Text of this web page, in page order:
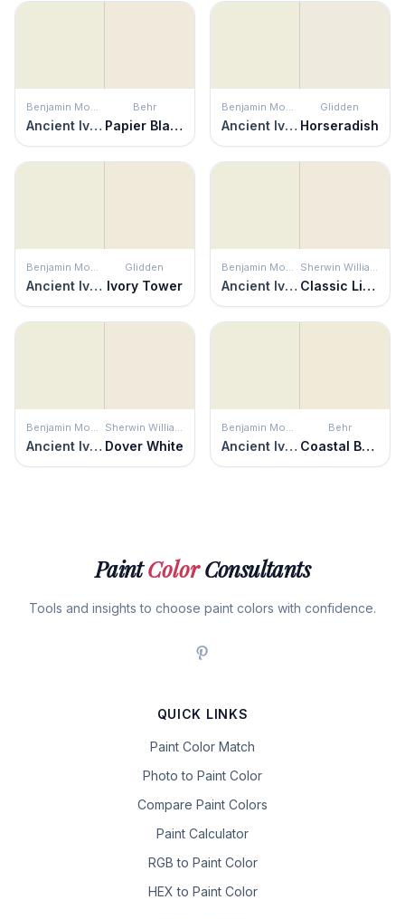
Benjamin Moore
Ancient Ivory
Behr
Papier Blanc
Benjamin Moore
Ancient Ivory
Glidden
Horseradish
Benjamin Moore
Ancient Ivory
Glidden
Ivory Tower
Benjamin Moore
Ancient Ivory
Sherwin Williams
Classic Light Buff
Benjamin Moore
Ancient Ivory
Sherwin Williams
Dover White
Benjamin Moore
Ancient Ivory
Behr
Coastal Beige
PaintColorConsultants
Tools and insights to choose paint colors with confidence.
QUICK LINKS
Paint Color Match
Photo to Paint Color
Compare Paint Colors
Paint Calculator
RGB to Paint Color
HEX to Paint Color